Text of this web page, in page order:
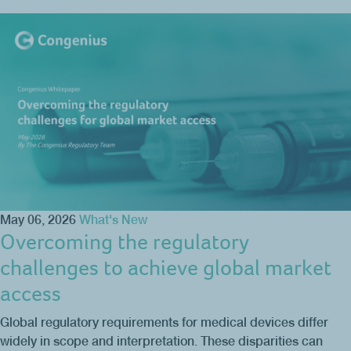
May 06, 2026 What's New
Overcoming the regulatory
challenges to achieve global market
access
Global regulatory requirements for medical devices differ
widely in scope and interpretation. These disparities can